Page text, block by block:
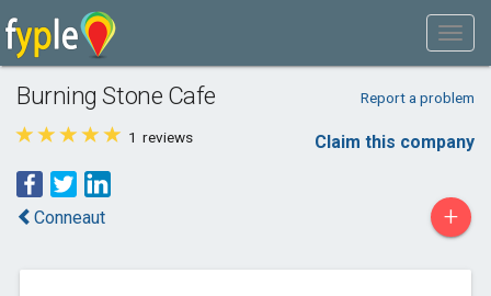
Burning Stone Cafe Report a problem
1 reviews Claim this company
Conneaut +